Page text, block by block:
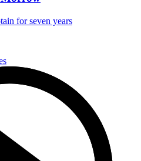
for seven years